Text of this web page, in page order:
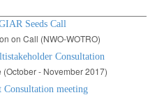
Seeds Call
on Call (NWO-WOTRO)
Consultation
(October - November 2017)
Consultation meeting